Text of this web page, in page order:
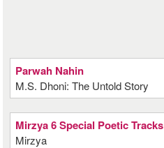
Parwah Nahin
M.S. Dhoni: The Untold Story
Mirzya 6 Special Poetic Tracks
Mirzya